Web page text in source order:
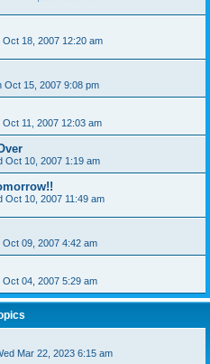
Oct 18, 2007 12:20 am
Oct 15, 2007 9:08 pm
Oct 11, 2007 12:03 am
Oct 10, 2007 1:19 am
Oct 10, 2007 11:49 am
Oct 09, 2007 4:42 am
Oct 04, 2007 5:29 am
Mar 22, 2023 6:15 am